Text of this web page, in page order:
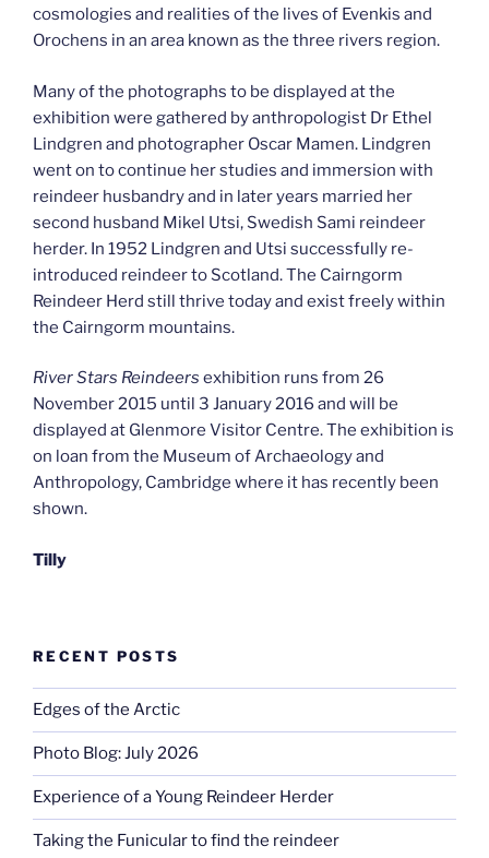
cosmologies and realities of the lives of Evenkis and
Orochens in an area known as the three rivers region.
Many of the photographs to be displayed at the
exhibition were gathered by anthropologist Dr Ethel
Lindgren and photographer Oscar Mamen. Lindgren
went on to continue her studies and immersion with
reindeer husbandry and in later years married her
second husband Mikel Utsi, Swedish Sami reindeer
herder. In 1952 Lindgren and Utsi successfully re-
introduced reindeer to Scotland. The Cairngorm
Reindeer Herd still thrive today and exist freely within
the Cairngorm mountains.
River Stars Reindeers exhibition runs from 26
November 2015 until 3 January 2016 and will be
displayed at Glenmore Visitor Centre. The exhibition is
on loan from the Museum of Archaeology and
Anthropology, Cambridge where it has recently been
shown.
Tilly
RECENT POSTS
Edges of the Arctic
Photo Blog: July 2026
Experience of a Young Reindeer Herder
Taking the Funicular to find the reindeer